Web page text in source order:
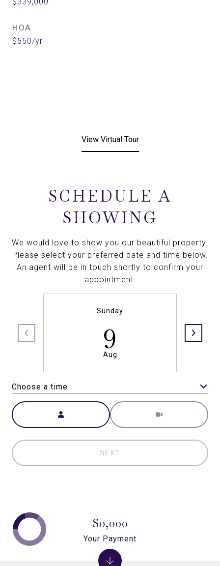
HOA
$550/yr
View Virtual Tour
SCHEDULE A
SHOWING
We would love to show you our beautiful property.
Please select your preferred date and time below.
An agent will be in touch shortly to confirm your
appointment.
Sunday
9
Aug
Choose a time
Meeting Type
NEXT
$0,000
Your Payment